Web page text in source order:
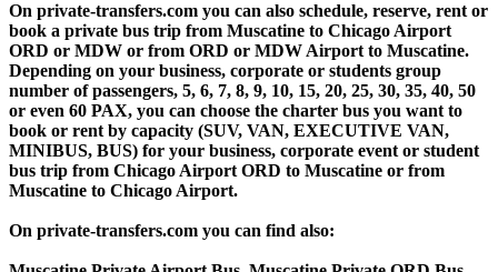
On private-transfers.com you can also schedule, reserve, rent or
book a private bus trip from Muscatine to Chicago Airport
ORD or MDW or from ORD or MDW Airport to Muscatine.
Depending on your business, corporate or students group
number of passengers, 5, 6, 7, 8, 9, 10, 15, 20, 25, 30, 35, 40, 50
or even 60 PAX, you can choose the charter bus you want to
book or rent by capacity (SUV, VAN, EXECUTIVE VAN,
MINIBUS, BUS) for your business, corporate event or student
bus trip from Chicago Airport ORD to Muscatine or from
Muscatine to Chicago Airport.
On private-transfers.com you can find also: